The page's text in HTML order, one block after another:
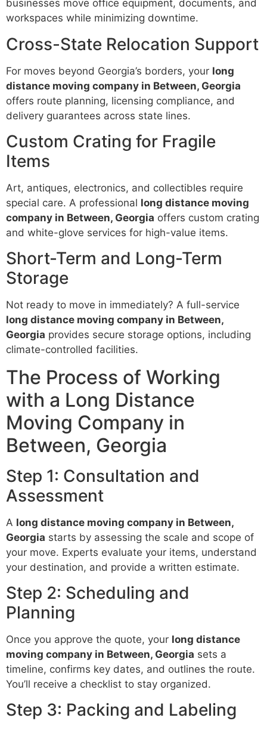
businesses move office equipment, documents, and
workspaces while minimizing downtime.
Cross-State Relocation Support
For moves beyond Georgia’s borders, your long
distance moving company in Between, Georgia
offers route planning, licensing compliance, and
delivery guarantees across state lines.
Custom Crating for Fragile
Items
Art, antiques, electronics, and collectibles require
special care. A professional long distance moving
company in Between, Georgia offers custom crating
and white-glove services for high-value items.
Short-Term and Long-Term
Storage
Not ready to move in immediately? A full-service
long distance moving company in Between,
Georgia provides secure storage options, including
climate-controlled facilities.
The Process of Working
with a Long Distance
Moving Company in
Between, Georgia
Step 1: Consultation and
Assessment
A long distance moving company in Between,
Georgia starts by assessing the scale and scope of
your move. Experts evaluate your items, understand
your destination, and provide a written estimate.
Step 2: Scheduling and
Planning
Once you approve the quote, your long distance
moving company in Between, Georgia sets a
timeline, confirms key dates, and outlines the route.
You’ll receive a checklist to stay organized.
Step 3: Packing and Labeling